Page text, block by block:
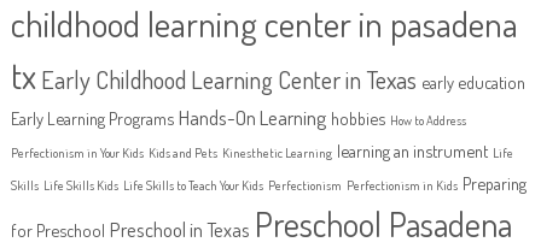
childhood learning center in pasadena
tx Early Childhood Learning Center in Texas early education
Early Learning Programs Hands-On Learning hobbies How to Address
Perfectionism in Your Kids Kids and Pets Kinesthetic Learning learning an instrument Life
Skills Life Skills Kids Life Skills to Teach Your Kids Perfectionism Perfectionism in Kids Preparing
for Preschool Preschool in Texas Preschool Pasadena